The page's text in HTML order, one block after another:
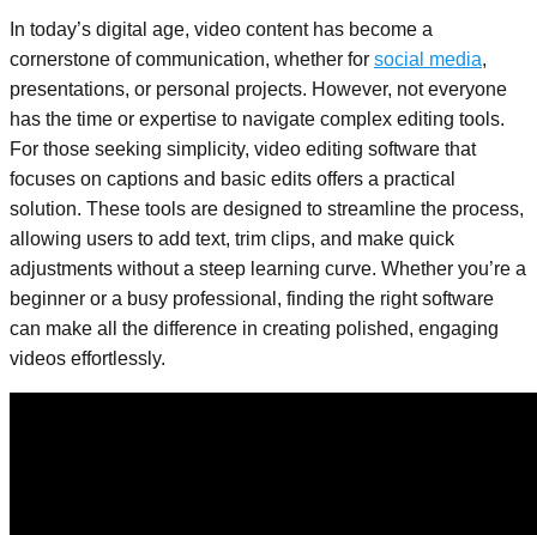
In today’s digital age, video content has become a
cornerstone of communication, whether for social media,
presentations, or personal projects. However, not everyone
has the time or expertise to navigate complex editing tools.
For those seeking simplicity, video editing software that
focuses on captions and basic edits offers a practical
solution. These tools are designed to streamline the process,
allowing users to add text, trim clips, and make quick
adjustments without a steep learning curve. Whether you’re a
beginner or a busy professional, finding the right software
can make all the difference in creating polished, engaging
videos effortlessly.